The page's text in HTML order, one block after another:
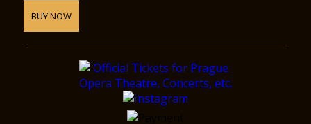
BUY NOW